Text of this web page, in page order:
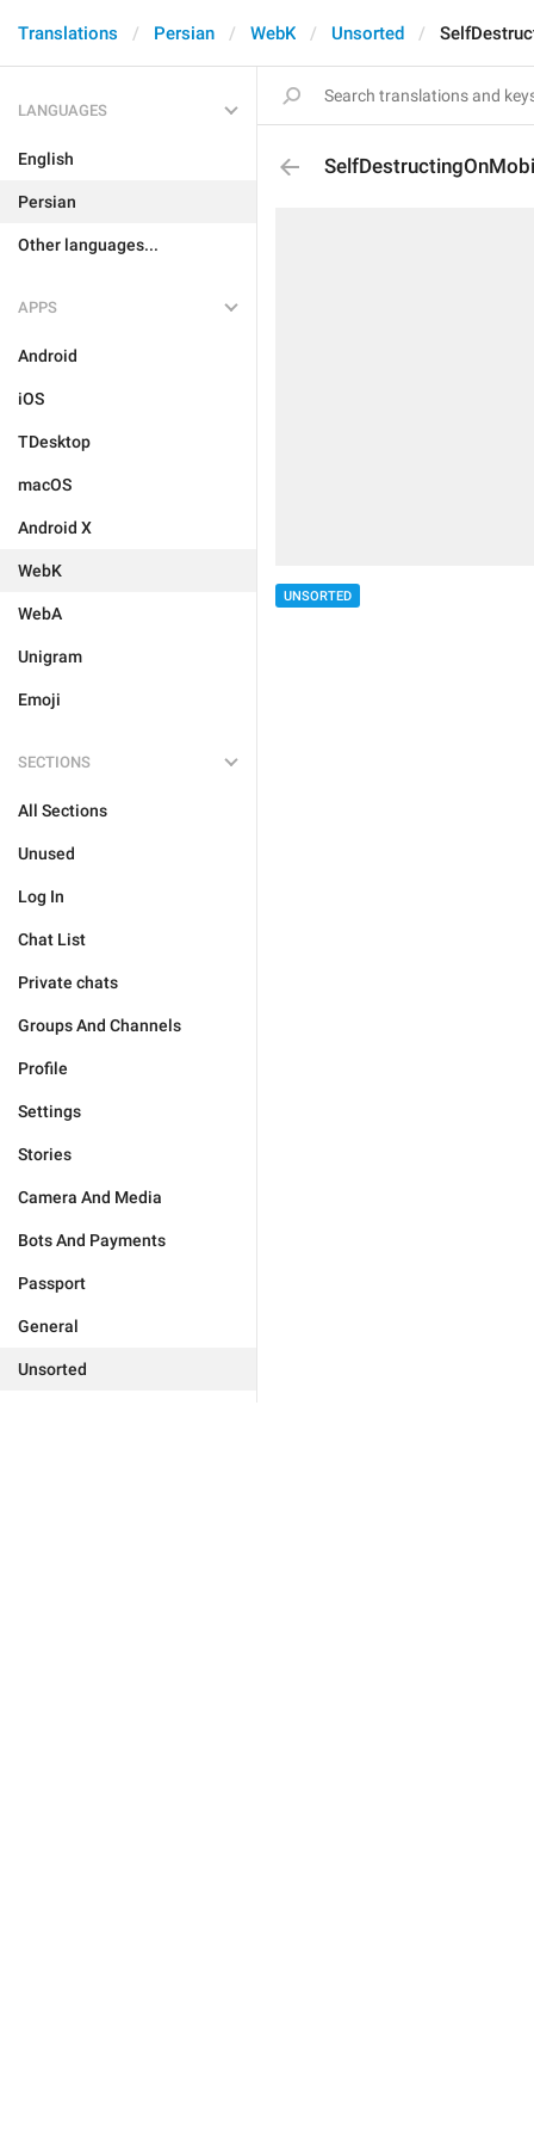
Translations Persian WebK Unsorted
LANGUAGES
English
Persian
Other languages...
APPS
Android
iOS
TDesktop
macOS
Android X
WebK
WebA
Unigram
Emoji
SECTIONS
All Sections
Unused
Log In
Chat List
Private chats
Groups And Channels
Profile
Settings
Stories
Camera And Media
Bots And Payments
Passport
General
Unsorted
UNSORTED